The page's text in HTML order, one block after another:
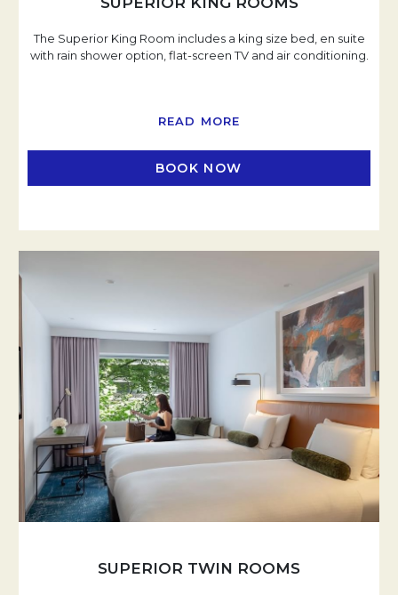
The Superior King Room includes a king size bed, en suite
with rain shower option, flat-screen TV and air conditioning.
READ MORE
BOOK NOW
SUPERIOR TWIN ROOMS